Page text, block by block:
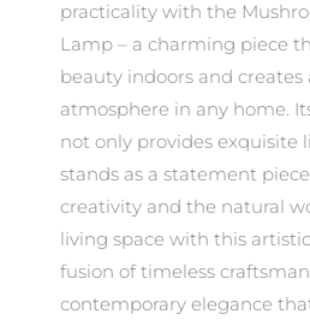
practicality with the
Lamp – a charming piece
beauty indoors and
atmosphere in any home.
not only provides exquisite
stands as a statement
creativity and the natural
living space with this
fusion of timeless
contemporary elegance